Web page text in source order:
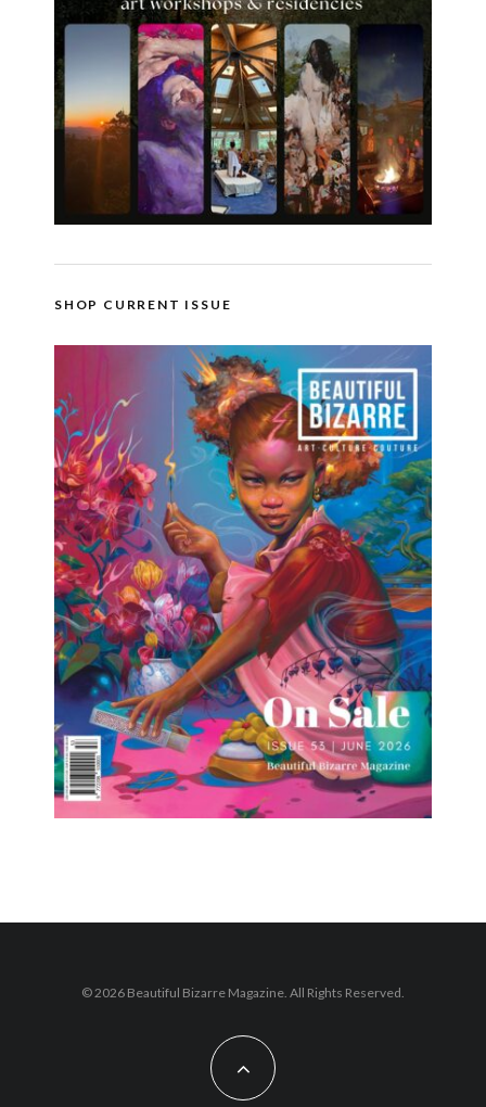
SHOP CURRENT ISSUE
© 2026 Beautiful Bizarre Magazine. All Rights Reserved.